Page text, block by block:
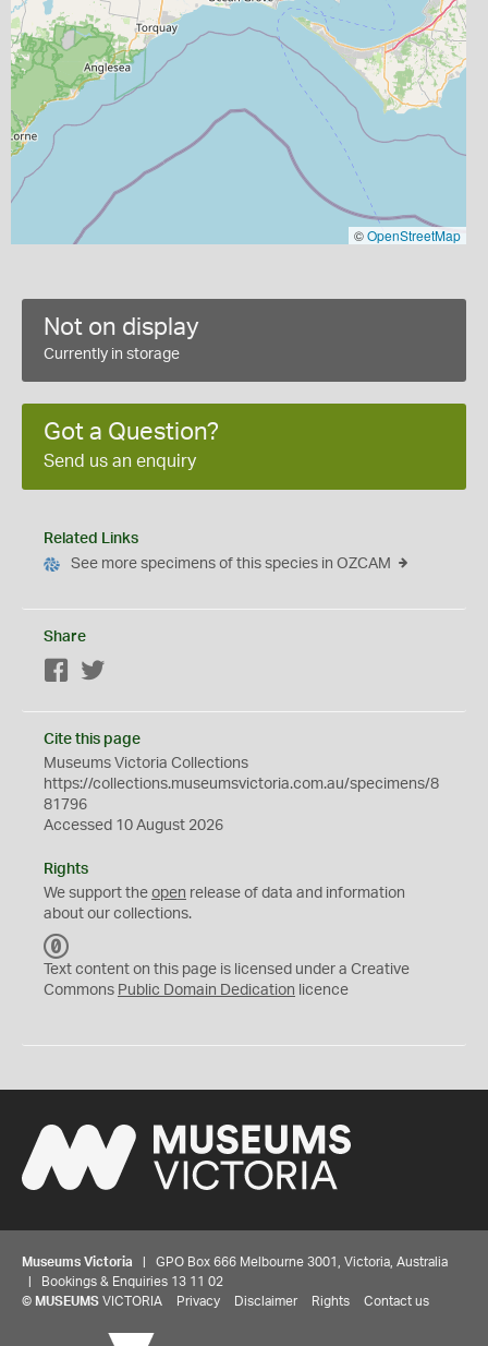
©OpenStreetMap
Not on display
Currently in storage
Got a Question?
Send us an enquiry
Related Links
See more specimens of this species in OZCAM
Share
Facebook
Cite this page
Museums Victoria Collections
https://collections.museumsvictoria.com.au/specimens/8
81796
Accessed 10 August 2026
Rights
We support the open release of data and information
about our collections.
C
0
Text content on this page is licensed under a Creative
Commons Public Domain Dedication licence
Museums Victoria | GPO Box 666 Melbourne 3001, Victoria, Australia
| Bookings & Enquiries 13 11 02
© MUSEUMS VICTORIA Privacy Disclaimer Rights Contact us